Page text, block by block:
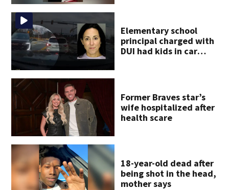
Elementary school
principal charged with
DUI had kids in car
Former Braves star’s
wife hospitalized after
health scare
18-year-old dead after
being shot in the head,
mother says